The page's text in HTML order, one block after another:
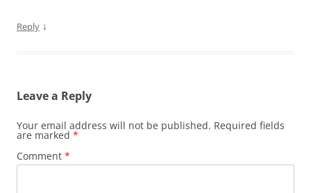
Reply ↓
Leave a Reply
Your email address will not be published. Required fields
are marked *
Comment *